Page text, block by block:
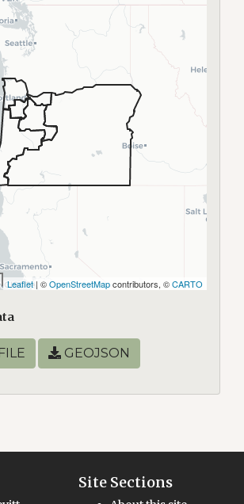
Leaflet| ©OpenStreetMapcontributors, ©CARTO
GEOJSON
Site Sections